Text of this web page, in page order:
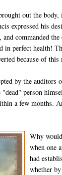
out the
expressed his
and commanded
in perfect health!
because of this
by the
person
a few months.
Why
when one
had
whether